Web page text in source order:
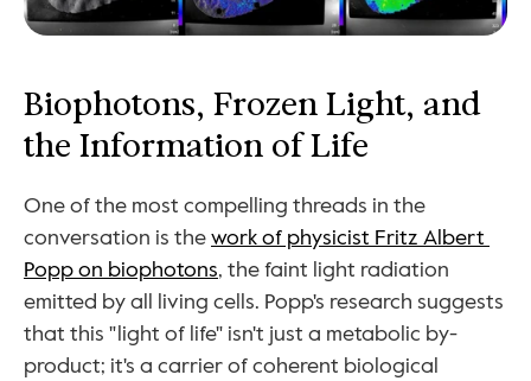
Biophotons, Frozen Light, and
the Information of Life
One of the most compelling threads in the
conversation is the work of physicist Fritz Albert
Popp on biophotons, the faint light radiation
emitted by all living cells. Popp's research suggests
that this "light of life" isn't just a metabolic by-
product; it's a carrier of coherent biological